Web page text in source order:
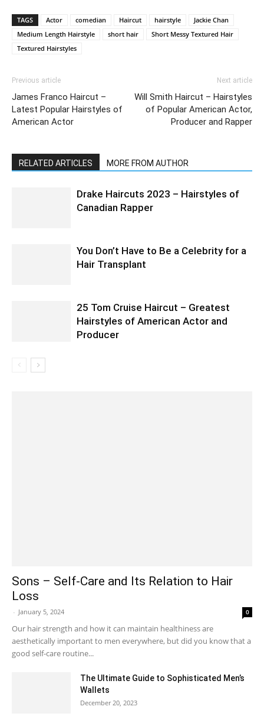
TAGS Actor comedian Haircut hairstyle
Jackie Chan
Medium Length Hairstyle
short hair
Short Messy Textured Hair
Textured Hairstyles
Previous article
James Franco Haircut –
Latest Popular Hairstyles of
American Actor
Next article
Will Smith Haircut – Hairstyles
of Popular American Actor,
Producer and Rapper
RELATED ARTICLES MORE FROM AUTHOR
Drake Haircuts 2023 – Hairstyles of
Canadian Rapper
You Don’t Have to Be a Celebrity for a
Hair Transplant
25 Tom Cruise Haircut – Greatest
Hairstyles of American Actor and
Producer
Sons – Self-Care and Its Relation to Hair
Loss
- January 5, 2024 0
Our hair strength and how it can maintain healthiness are
aesthetically important to men everywhere, but did you know that a
good self-care routine...
The Ultimate Guide to Sophisticated Men’s
Wallets
December 20, 2023